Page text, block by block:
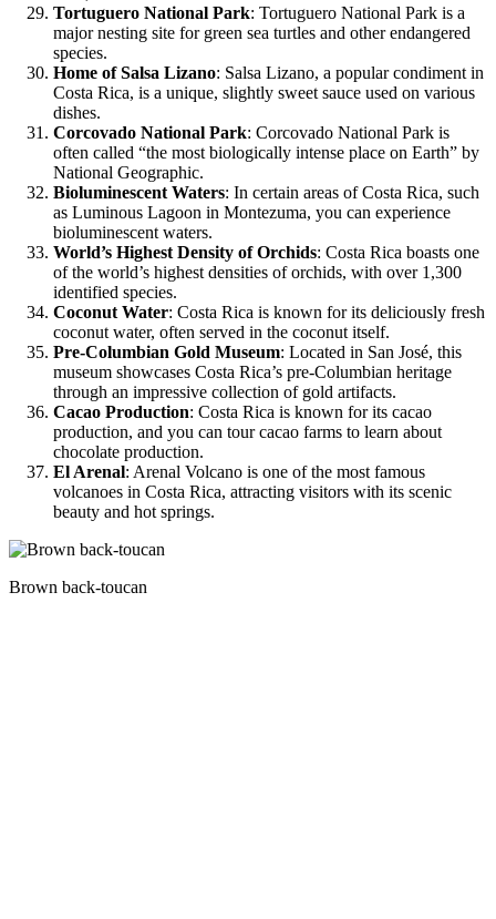
Tortuguero National Park: Tortuguero National Park is a
major nesting site for green sea turtles and other endangered
species.
Home of Salsa Lizano: Salsa Lizano, a popular condiment in
Costa Rica, is a unique, slightly sweet sauce used on various
dishes.
Corcovado National Park: Corcovado National Park is
often called “the most biologically intense place on Earth” by
National Geographic.
Bioluminescent Waters: In certain areas of Costa Rica, such
as Luminous Lagoon in Montezuma, you can experience
bioluminescent waters.
World’s Highest Density of Orchids: Costa Rica boasts one
of the world’s highest densities of orchids, with over 1,300
identified species.
Coconut Water: Costa Rica is known for its deliciously fresh
coconut water, often served in the coconut itself.
Pre-Columbian Gold Museum: Located in San José, this
museum showcases Costa Rica’s pre-Columbian heritage
through an impressive collection of gold artifacts.
Cacao Production: Costa Rica is known for its cacao
production, and you can tour cacao farms to learn about
chocolate production.
El Arenal: Arenal Volcano is one of the most famous
volcanoes in Costa Rica, attracting visitors with its scenic
beauty and hot springs.
Brown back-toucan